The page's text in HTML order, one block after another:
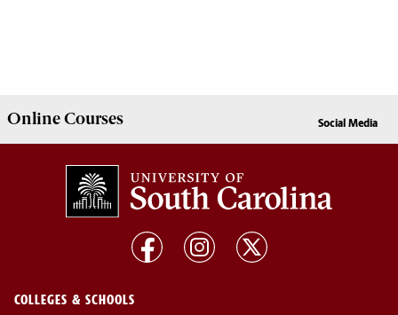
OnlineCourses Social Media
COLLEGES & SCHOOLS